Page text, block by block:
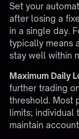
Set your
after losing a
in a single day.
typically means
stay well within
Maximum Daily
further trading
threshold. Most
limits; individual
maintain